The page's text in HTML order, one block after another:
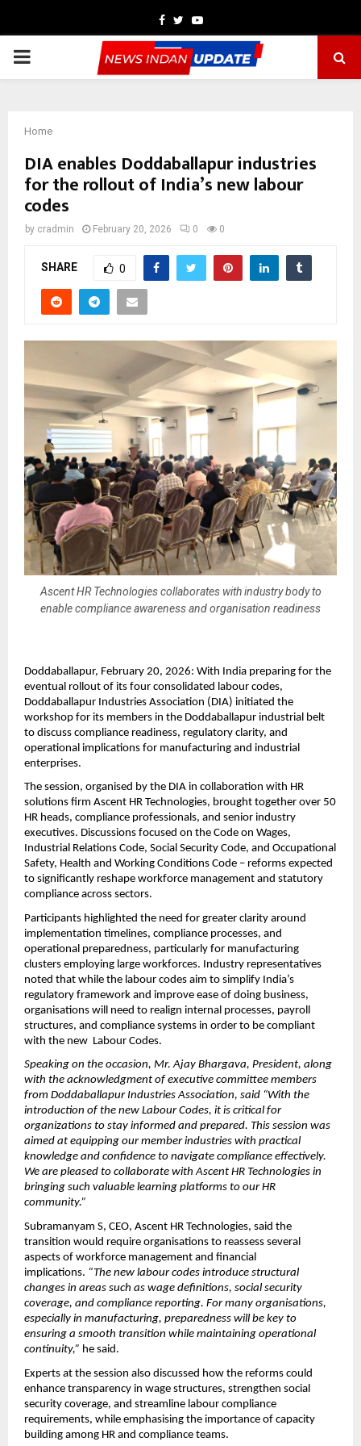
Facebook
TwitterYoutube
PRIMARY
Home
DIA enables Doddaballapur industries
for the rollout of India’s new labour
codes
by cradmin February 20, 2026 0 0
SHARE 0
Ascent HR Technologies collaborates with industry body to
enable compliance awareness and organisation readiness
Doddaballapur, February 20, 2026: With India preparing for the
eventual rollout of its four consolidated labour codes,
Doddaballapur Industries Association (DIA) initiated the
workshop for its members in the Doddaballapur industrial belt
to discuss compliance readiness, regulatory clarity, and
operational implications for manufacturing and industrial
enterprises.
The session, organised by the DIA in collaboration with HR
solutions firm Ascent HR Technologies, brought together over 50
HR heads, compliance professionals, and senior industry
executives. Discussions focused on the Code on Wages,
Industrial Relations Code, Social Security Code, and Occupational
Safety, Health and Working Conditions Code – reforms expected
to significantly reshape workforce management and statutory
compliance across sectors.
Participants highlighted the need for greater clarity around
implementation timelines, compliance processes, and
operational preparedness, particularly for manufacturing
clusters employing large workforces. Industry representatives
noted that while the labour codes aim to simplify India’s
regulatory framework and improve ease of doing business,
organisations will need to realign internal processes, payroll
structures, and compliance systems in order to be compliant
with the new  Labour Codes.
Speaking on the occasion, Mr. Ajay Bhargava, President, along
with the acknowledgment of executive committee members
from Doddaballapur Industries Association, said “With the
introduction of the new Labour Codes, it is critical for
organizations to stay informed and prepared. This session was
aimed at equipping our member industries with practical
knowledge and confidence to navigate compliance effectively.
We are pleased to collaborate with Ascent HR Technologies in
bringing such valuable learning platforms to our HR
community.”
Subramanyam S, CEO, Ascent HR Technologies, said the
transition would require organisations to reassess several
aspects of workforce management and financial
implications. “The new labour codes introduce structural
changes in areas such as wage definitions, social security
coverage, and compliance reporting. For many organisations,
especially in manufacturing, preparedness will be key to
ensuring a smooth transition while maintaining operational
continuity,” he said.
Experts at the session also discussed how the reforms could
enhance transparency in wage structures, strengthen social
security coverage, and streamline labour compliance
requirements, while emphasising the importance of capacity
building among HR and compliance teams.